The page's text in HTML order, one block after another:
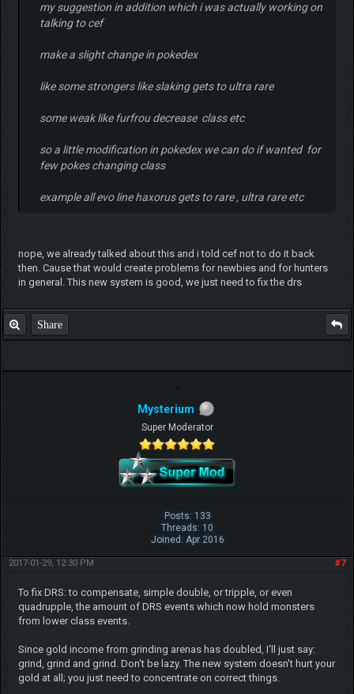
my suggestion in addition which i was actually working on
talking to cef
make a slight change in pokedex
like some strongers like slaking gets to ultra rare
some weak like furfrou decrease class etc
so a little modification in pokedex we can do if wanted for
few pokes changing class
example all evo line haxorus gets to rare , ultra rare etc
nope, we already talked about this and i told cef not to do it back
then. Cause that would create problems for newbies and for hunters
in general. This new system is good, we just need to fix the drs
Share
Mysterium
Super Moderator
Posts: 133
Threads: 10
Joined: Apr 2016
#7
2017-01-29, 12:30 PM
To fix DRS: to compensate, simple double, or tripple, or even
quadrupple, the amount of DRS events which now hold monsters
from lower class events.
Since gold income from grinding arenas has doubled, I'll just say:
grind, grind and grind. Don't be lazy. The new system doesn't hurt your
gold at all; you just need to concentrate on correct things.